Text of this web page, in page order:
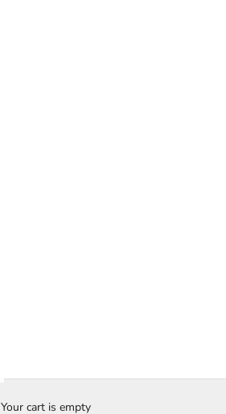
Your cart is empty